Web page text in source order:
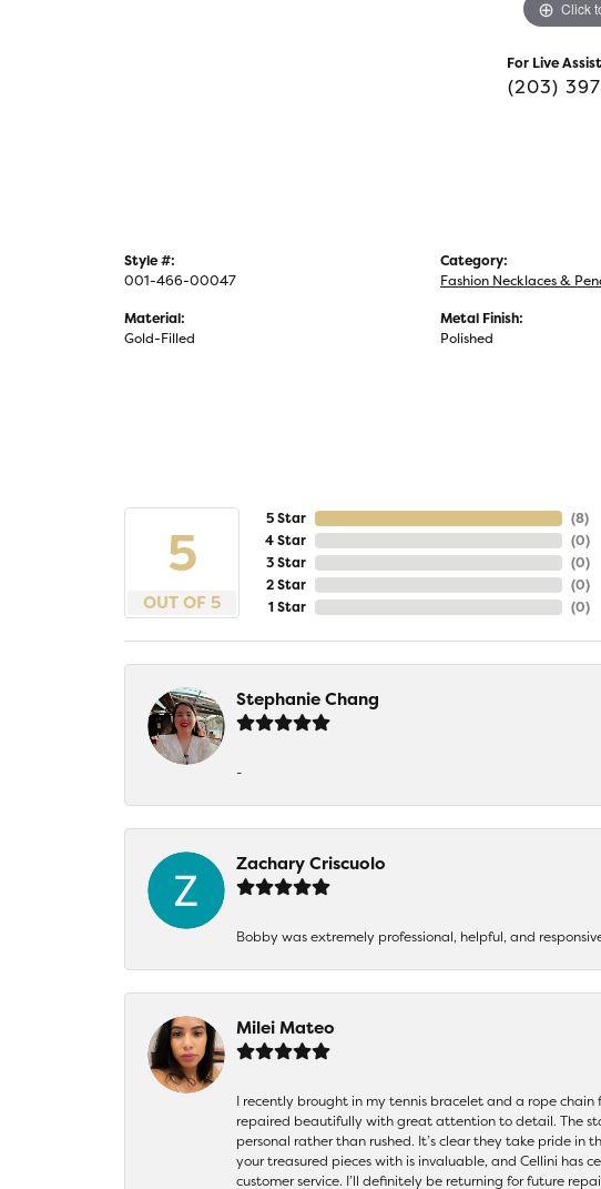
Click
For Live
(203)
Style #:
001-466-00047
Material:
Gold-Filled
Category:
Fashion Necklaces &
Metal Finish:
Polished
5
OUT OF 5
5 Star
4 Star
3 Star
2 Star
1 Star
(7)
(0)
(0)
(0)
(0)
Stephanie Chang
-
Zachary Criscuolo
Bobby was extremely professional, helpful, and
Milei Mateo
I recently brought in my tennis bracelet and a rope
repaired beautifully with great attention to detail. The
personal rather than rushed. It’s clear they take pride
your treasured pieces with is invaluable, and Cellini has
customer service. I’ll definitely be returning for future